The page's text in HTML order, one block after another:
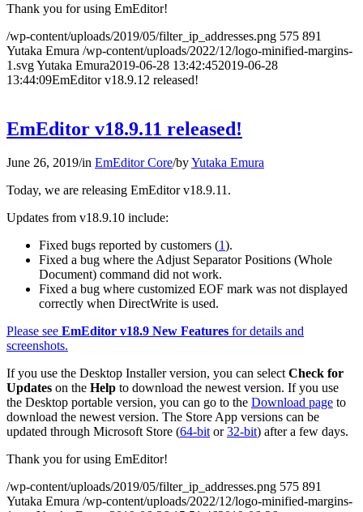
Thank you for using EmEditor!
/wp-content/uploads/2019/05/filter_ip_addresses.png 575 891
Yutaka Emura /wp-content/uploads/2022/12/logo-minified-margins-
1.svgYutaka Emura2019-06-28 13:42:452019-06-28
13:44:09EmEditor v18.9.12 released!
EmEditor v18.9.11 released!
June 26, 2019/in EmEditor Core/byYutaka Emura
Today, we are releasing EmEditor v18.9.11.
Updates from v18.9.10 include:
Fixed bugs reported by customers (1).
Fixed a bug where the Adjust Separator Positions (Whole
Document) command did not work.
Fixed a bug where customized EOF mark was not displayed
correctly when DirectWrite is used.
Please see EmEditor v18.9 New Features for details and
screenshots.
If you use the Desktop Installer version, you can selectCheck for
Updates on the Help to download the newest version. If you use
the Desktop portable version, you can go to the Download page to
download the newest version. The Store App versions can be
updated through Microsoft Store (64-bitor32-bit) after a few days.
Thank you for using EmEditor!
/wp-content/uploads/2019/05/filter_ip_addresses.png 575 891
Yutaka Emura /wp-content/uploads/2022/12/logo-minified-margins-